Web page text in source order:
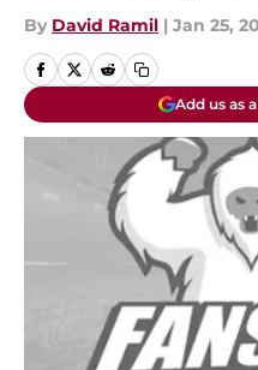
By David Ramil | Jan 25,
Add us as